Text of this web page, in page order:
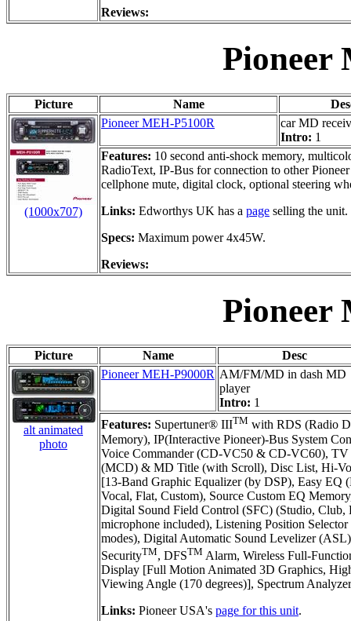
Reviews:
Pioneer
Picture Name
(1000x707)
Pioneer MEH-P5100R
car MD
Intro: 1
Features: 10 second anti-shock memory,
RadioText, IP-Bus for connection to other
cellphone mute, digital clock, optional steering
Links: Edworthys UK has a page selling the unit.
Specs: Maximum power 4x45W.
Reviews:
Pioneer
Picture Name Desc
alt animated
photo
Pioneer MEH-P9000R AM/FM/MD in dash MD
player
Intro: 1
Features: Supertuner® IIITM with RDS (Radio
Memory), IP(Interactive Pioneer)-Bus System
Voice Commander (CD-VC50 & CD-VC60),
(MCD) & MD Title (with Scroll), Disc List, Hi-
[13-Band Graphic Equalizer (by DSP), Easy EQ
Vocal, Flat, Custom), Source Custom EQ
Digital Sound Field Control (SFC) (Studio, Club,
microphone included), Listening Position
modes), Digital Automatic Sound Levelizer
SecurityTM, DFSTM Alarm, Wireless Full-
Display [Full Motion Animated 3D Graphics,
Viewing Angle (170 degrees)], Spectrum
Links: Pioneer USA's page for this unit.